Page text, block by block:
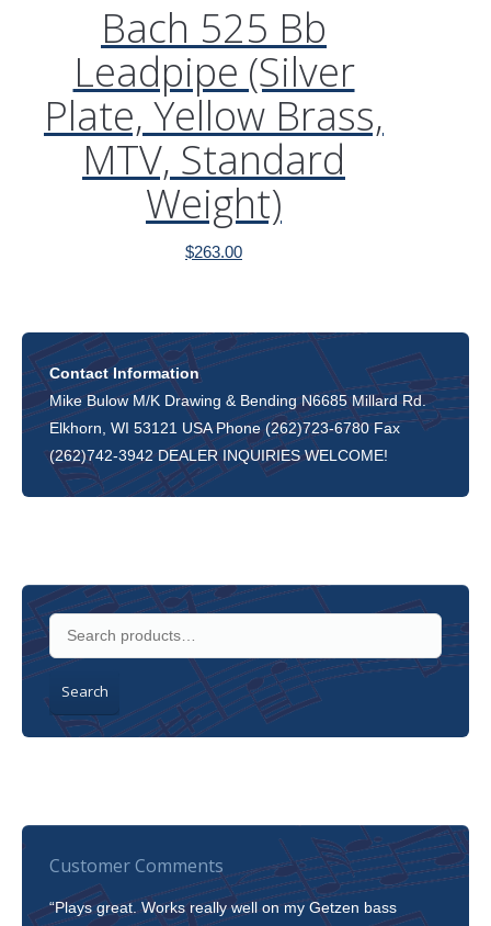
Bach 525 Bb
Leadpipe (Silver
Plate, Yellow Brass,
MTV, Standard
Weight)
$263.00
Contact Information
Mike Bulow M/K Drawing & Bending N6685 Millard Rd.
Elkhorn, WI 53121 USA Phone (262)723-6780 Fax
(262)742-3942 DEALER INQUIRIES WELCOME!
Search
Customer Comments
“Plays great. Works really well on my Getzen bass